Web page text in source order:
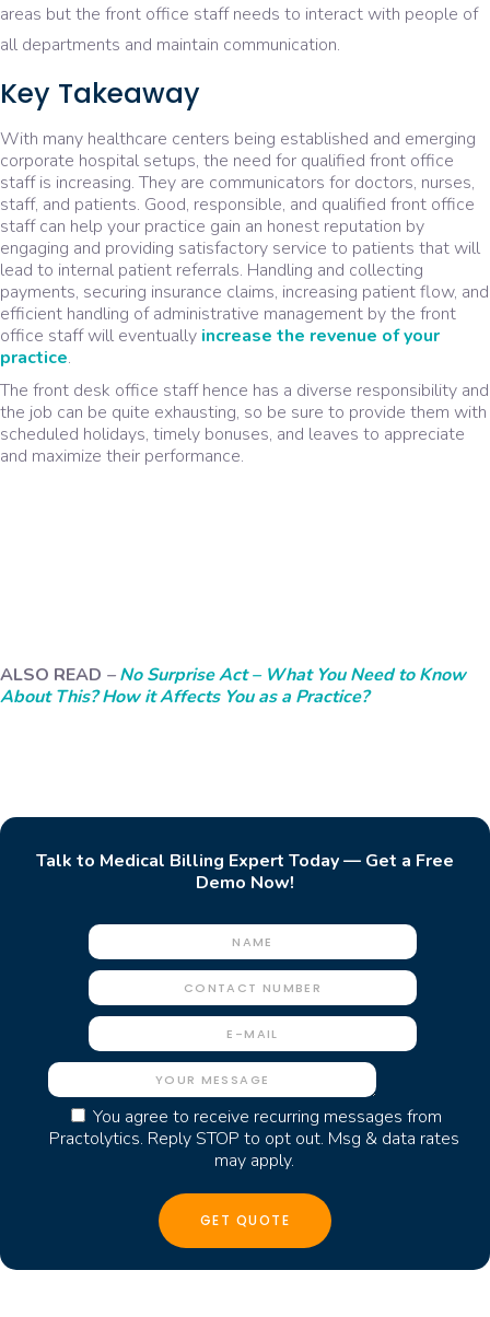
areas but the front office staff needs to interact with people of
all departments and maintain communication.
Key Takeaway
With many healthcare centers being established and emerging
corporate hospital setups, the need for qualified front office
staff is increasing. They are communicators for doctors, nurses,
staff, and patients. Good, responsible, and qualified front office
staff can help your practice gain an honest reputation by
engaging and providing satisfactory service to patients that will
lead to internal patient referrals. Handling and collecting
payments, securing insurance claims, increasing patient flow, and
efficient handling of administrative management by the front
office staff will eventually increase the revenue of your
practice.
The front desk office staff hence has a diverse responsibility and
the job can be quite exhausting, so be sure to provide them with
scheduled holidays, timely bonuses, and leaves to appreciate
and maximize their performance.
ALSO READ –No Surprise Act – What You Need to Know
About This? How it Affects You as a Practice?
Talk to Medical Billing Expert Today — Get a Free
Demo Now!
You agree to receive recurring messages from
Practolytics. Reply STOP to opt out. Msg & data rates
may apply.